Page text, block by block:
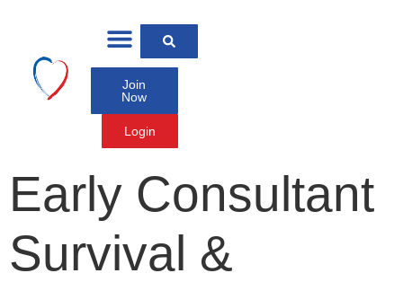
Join
Now
Login
Early Consultant
Survival &